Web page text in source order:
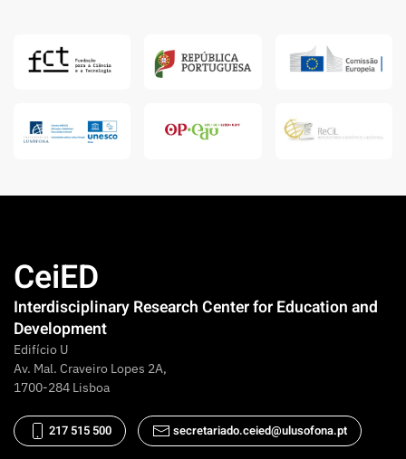
CeiED
Interdisciplinary Research Center for Education and
Development
Edifício U
Av. Mal. Craveiro Lopes 2A,
1700-284 Lisboa
217 515 500 secretariado.ceied@ulusofona.pt